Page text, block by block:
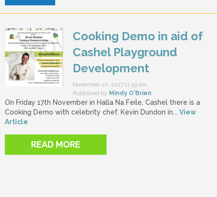
Cooking Demo in aid of
Cashel Playground
Development
November 10, 2017 11:59 am
Published by Mindy O'Brien
On Friday 17th November in Halla Na Feile, Cashel there is a
Cooking Demo with celebrity chef, Kevin Dundon in... View
Article
READ MORE